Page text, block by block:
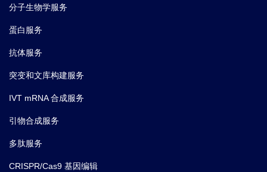
分子生物学服务
蛋白服务
抗体服务
突变和文库构建服务
IVT mRNA 合成服务
引物合成服务
多肽服务
CRISPR/Cas9 基因编辑